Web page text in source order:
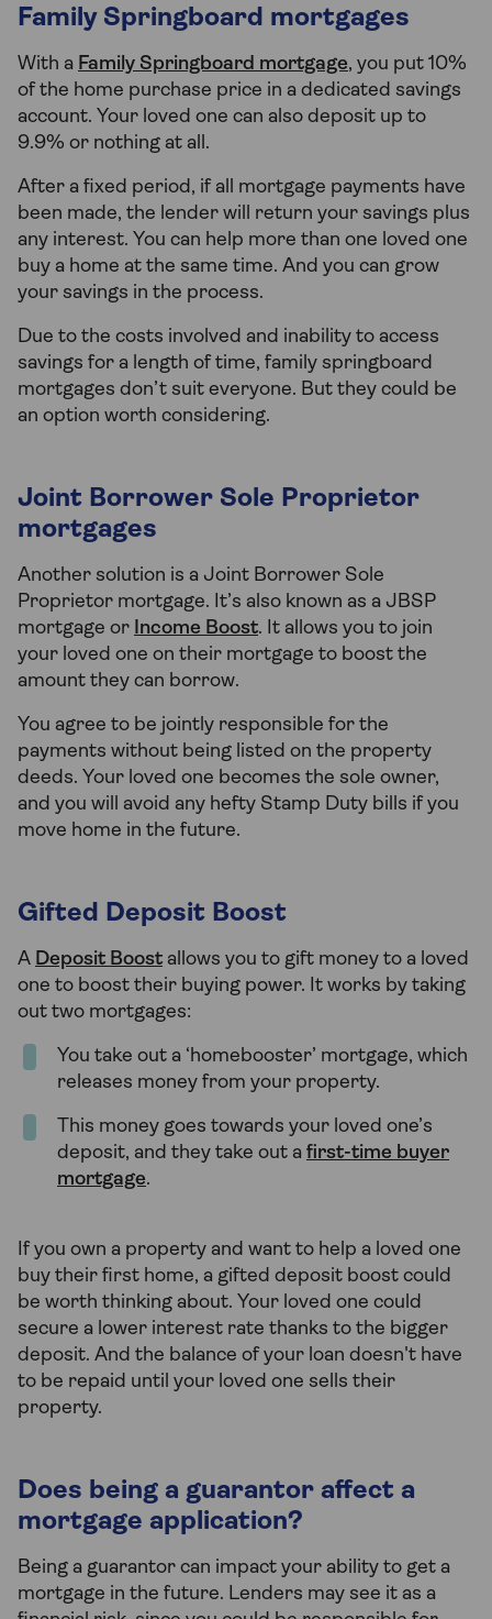
Family Springboard mortgages
With a Family Springboard mortgage, you put 10%
of the home purchase price in a dedicated savings
account. Your loved one can also deposit up to
9.9% or nothing at all.
After a fixed period, if all mortgage payments have
been made, the lender will return your savings plus
any interest. You can help more than one loved one
buy a home at the same time. And you can grow
your savings in the process.
Due to the costs involved and inability to access
savings for a length of time, family springboard
mortgages don’t suit everyone. But they could be
an option worth considering.
Joint Borrower Sole Proprietor
mortgages
Another solution is a Joint Borrower Sole
Proprietor mortgage. It’s also known as a JBSP
mortgage or Income Boost. It allows you to join
your loved one on their mortgage to boost the
amount they can borrow.
You agree to be jointly responsible for the
payments without being listed on the property
deeds. Your loved one becomes the sole owner,
and you will avoid any hefty Stamp Duty bills if you
move home in the future.
Gifted Deposit Boost
A Deposit Boost allows you to gift money to a loved
one to boost their buying power. It works by taking
out two mortgages:
You take out a ‘homebooster’ mortgage, which
releases money from your property.
This money goes towards your loved one’s
deposit, and they take out a first-time buyer
mortgage.
If you own a property and want to help a loved one
buy their first home, a gifted deposit boost could
be worth thinking about. Your loved one could
secure a lower interest rate thanks to the bigger
deposit. And the balance of your loan doesn't have
to be repaid until your loved one sells their
property.
Does being a guarantor affect a
mortgage application?
Being a guarantor can impact your ability to get a
mortgage in the future. Lenders may see it as a